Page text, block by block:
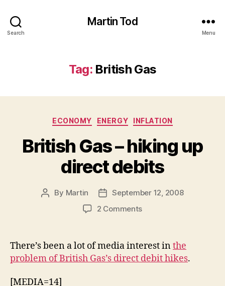
Search
Martin Tod
Menu
Tag: British Gas
Categories
ECONOMY ENERGY INFLATION
British Gas – hiking up
direct debits
Post
By Martin
Post
date
September 12, 2008
2 Commentson
hiking
up
There’s been a lot of media interest inthe
problem of British Gas’s direct debit hikes.
[MEDIA=14]